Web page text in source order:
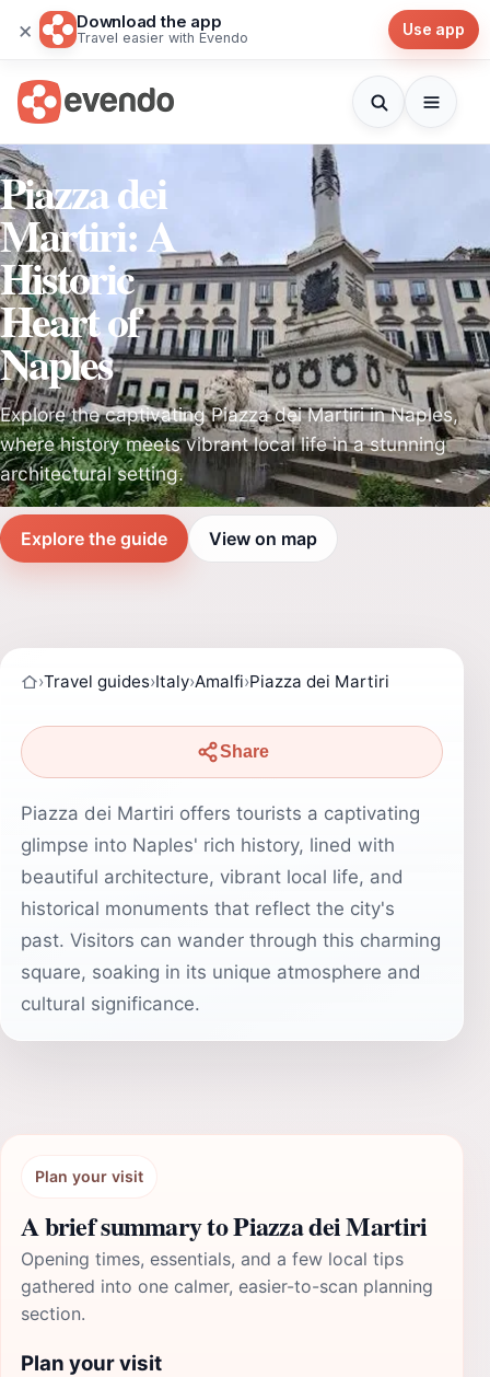
× Download the app
Travel easier with Evendo Use app
Piazza dei
Martiri: A
Historic
Heart of
Naples
Explore the captivating Piazza dei Martiri in Naples,
where history meets vibrant local life in a stunning
architectural setting.
Explore the guide View on map
›Travel guides›Italy›Amalfi›Piazza dei Martiri
Share
Piazza dei Martiri offers tourists a captivating
glimpse into Naples' rich history, lined with
beautiful architecture, vibrant local life, and
historical monuments that reflect the city's
past. Visitors can wander through this charming
square, soaking in its unique atmosphere and
cultural significance.
Plan your visit
A brief summary to Piazza dei Martiri
Opening times, essentials, and a few local tips
gathered into one calmer, easier-to-scan planning
section.
Plan your visit